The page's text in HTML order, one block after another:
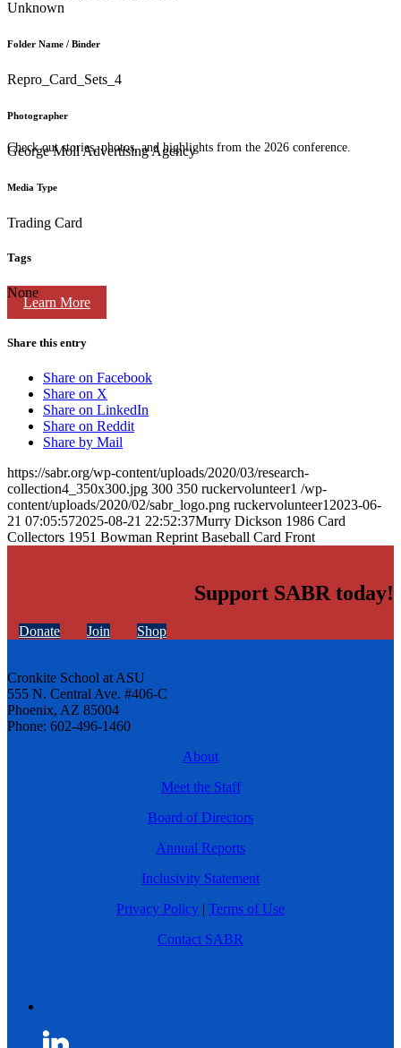
Check out stories, photos, and highlights from the 2026 conference.
Learn More
Unknown
Folder Name / Binder
Repro_Card_Sets_4
Photographer
George Moll Advertising Agency
Media Type
Trading Card
Tags
None
Share this entry
Share on Facebook
Share on X
Share on LinkedIn
Share on Reddit
Share by Mail
https://sabr.org/wp-content/uploads/2020/03/research-
collection4_350x300.jpg 300 350 ruckervolunteer1 /wp-
content/uploads/2020/02/sabr_logo.png ruckervolunteer1 2023-06-
21 07:05:572025-08-21 22:52:37Murry Dickson 1986 Card
Collectors 1951 Bowman Reprint Baseball Card Front
Support SABR today!
Donate Join Shop
Cronkite School at ASU
555 N. Central Ave. #406-C
Phoenix, AZ 85004
Phone: 602-496-1460
About
Meet the Staff
Board of Directors
Annual Reports
Inclusivity Statement
Privacy Policy | Terms of Use
Contact SABR